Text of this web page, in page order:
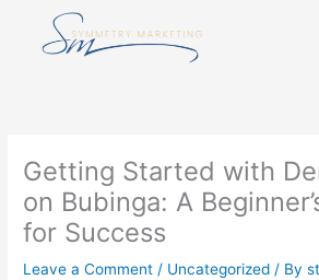
content
Getting Started with
on Bubinga: A
for Success
Leave a Comment / Uncategorized / By